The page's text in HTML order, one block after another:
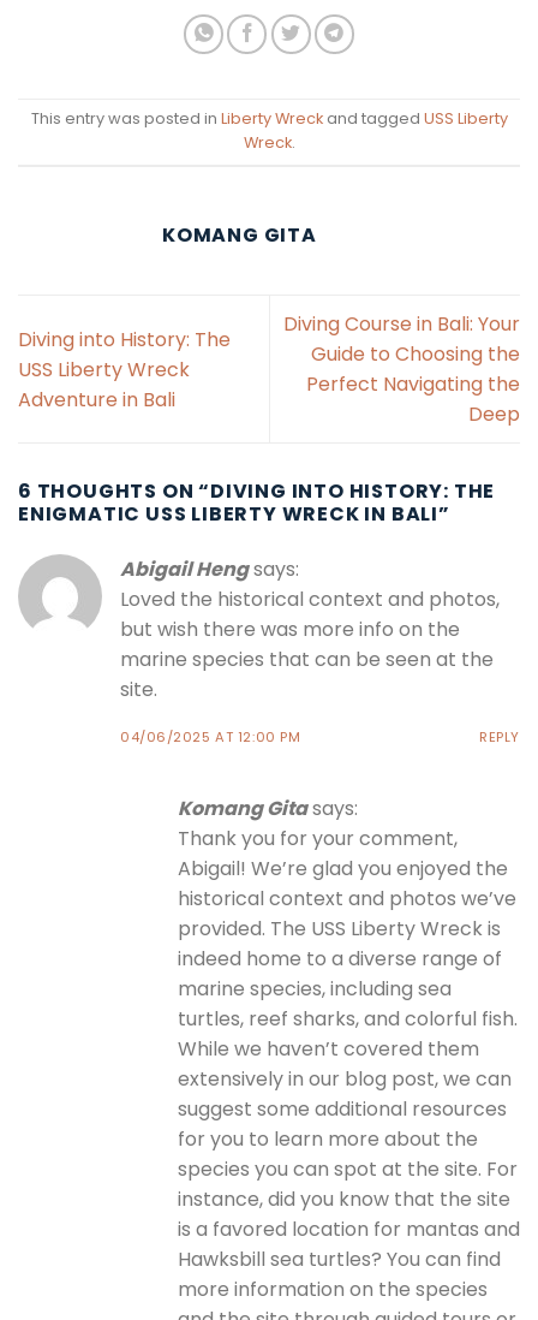
This entry was posted in Liberty Wreckand tagged USS Liberty
Wreck.
KOMANG GITA
Diving into History: The
USS Liberty Wreck
Adventure in Bali
Diving Course in Bali: Your
Guide to Choosing the
Perfect Navigating the
Deep
6 THOUGHTS ON “DIVING INTO HISTORY: THE
ENIGMATIC USS LIBERTY WRECK IN BALI”
Abigail Hengsays:
Loved the historical context and photos,
but wish there was more info on the
marine species that can be seen at the
site.
04/06/2025 AT 12:00 PM REPLY
Komang Gitasays:
Thank you for your comment,
Abigail! We’re glad you enjoyed the
historical context and photos we’ve
provided. The USS Liberty Wreck is
indeed home to a diverse range of
marine species, including sea
turtles, reef sharks, and colorful fish.
While we haven’t covered them
extensively in our blog post, we can
suggest some additional resources
for you to learn more about the
species you can spot at the site. For
instance, did you know that the site
is a favored location for mantas and
Hawksbill sea turtles? You can find
more information on the species